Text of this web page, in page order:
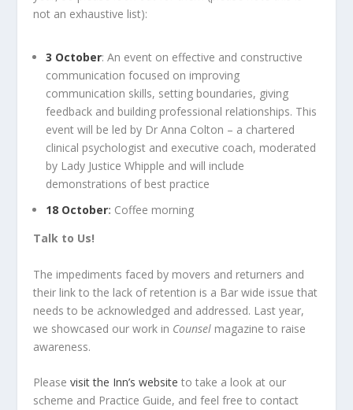
not an exhaustive list):
3 October: An event on effective and constructive
communication focused on improving
communication skills, setting boundaries, giving
feedback and building professional relationships. This
event will be led by Dr Anna Colton – a chartered
clinical psychologist and executive coach, moderated
by Lady Justice Whipple and will include
demonstrations of best practice
18 October: Coffee morning
Talk to Us!
The impediments faced by movers and returners and
their link to the lack of retention is a Bar wide issue that
needs to be acknowledged and addressed. Last year,
we showcased our work in Counsel magazine to raise
awareness.
Pleasevisit the Inn’s website to take a look at our
scheme and Practice Guide, and feel free to contact